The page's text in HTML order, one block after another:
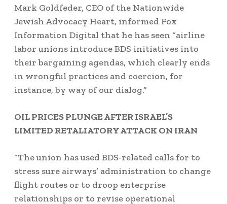
Mark Goldfeder, CEO of the Nationwide
Jewish Advocacy Heart, informed Fox
Information Digital that he has seen “airline
labor unions introduce BDS initiatives into
their bargaining agendas, which clearly ends
in wrongful practices and coercion, for
instance, by way of our dialog.”
OIL PRICES PLUNGE AFTER ISRAEL’S
LIMITED RETALIATORY ATTACK ON IRAN
“The union has used BDS-related calls for to
stress sure airways’ administration to change
flight routes or to droop enterprise
relationships or to revise operational